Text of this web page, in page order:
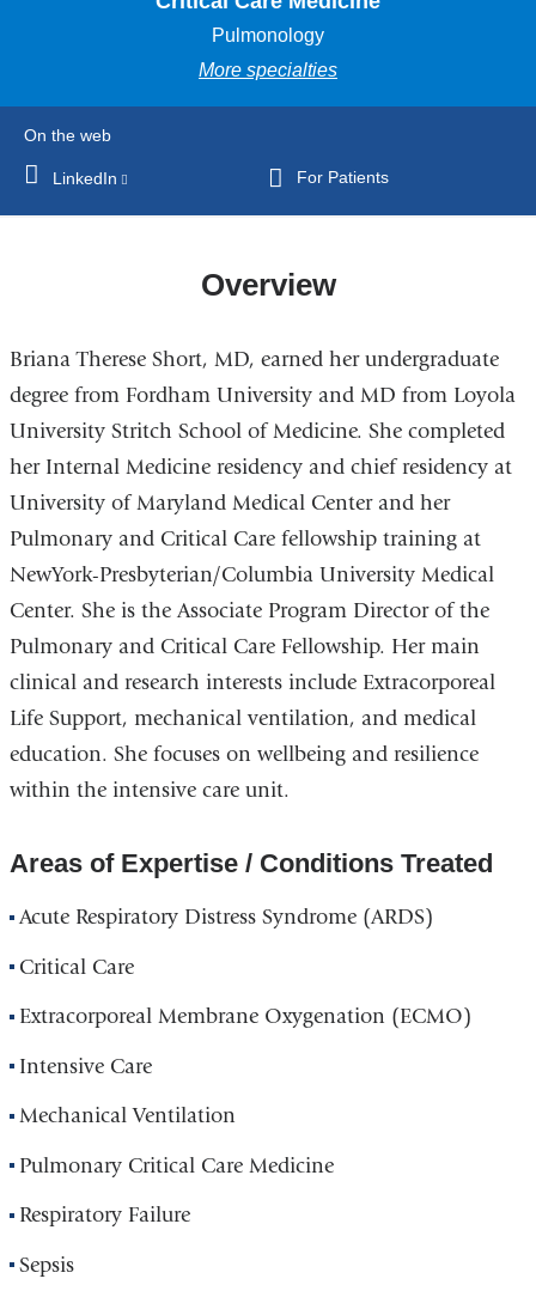
Pulmonology
More specialties
On the web
LinkedIn
a
new
window)
For Patients
Overview
Briana Therese Short, MD, earned her undergraduate
degree from Fordham University and MD from Loyola
University Stritch School of Medicine. She completed
her Internal Medicine residency and chief residency at
University of Maryland Medical Center and her
Pulmonary and Critical Care fellowship training at
NewYork-Presbyterian/Columbia University Medical
Center. She is the Associate Program Director of the
Pulmonary and Critical Care Fellowship. Her main
clinical and research interests include Extracorporeal
Life Support, mechanical ventilation, and medical
education. She focuses on wellbeing and resilience
within the intensive care unit.
Areas of Expertise / Conditions Treated
Acute Respiratory Distress Syndrome (ARDS)
Critical Care
Extracorporeal Membrane Oxygenation (ECMO)
Intensive Care
Mechanical Ventilation
Pulmonary Critical Care Medicine
Respiratory Failure
Sepsis